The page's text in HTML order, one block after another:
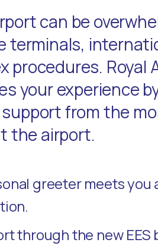
can be
terminals,
procedures. Royal
your experience
from the
the airport.
greeter meets
through the new